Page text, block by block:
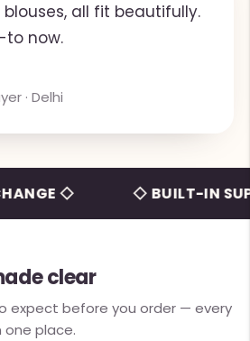
all fit beautifully.
to now.
· Delhi
◇ ◇ BUILT-IN
clear
expect before you order — every
one place.